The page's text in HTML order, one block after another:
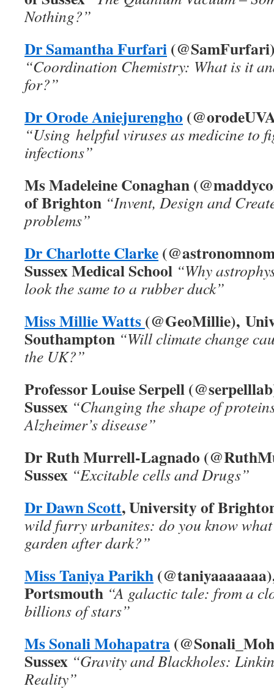
Nothing?”
Dr Samantha Furfari
“Coordination Chemistry: What is it
for?”
Dr Orode Aniejurengho
“Using helpful viruses as medicine to
infections”
Ms Madeleine Conaghan
of Brighton “Invent, Design and
problems”
Dr Charlotte Clarke(
Sussex Medical School “Why
look the same to a rubber duck”
Miss Millie Watts(@GeoMillie),
Southampton “Will climate change
the UK?”
Professor Louise Serpell (
Sussex “Changing the shape of
Alzheimer’s disease”
Dr Ruth Murrell-Lagnado (
Sussex “Excitable cells and Drugs”
Dr Dawn Scott, University of
wild furry urbanites: do you know
garden after dark?”
Miss Taniya Parikh(
Portsmouth “A galactic tale: from a
billions of stars”
Ms Sonali Mohapatra
Sussex “Gravity and Blackholes:
Reality”